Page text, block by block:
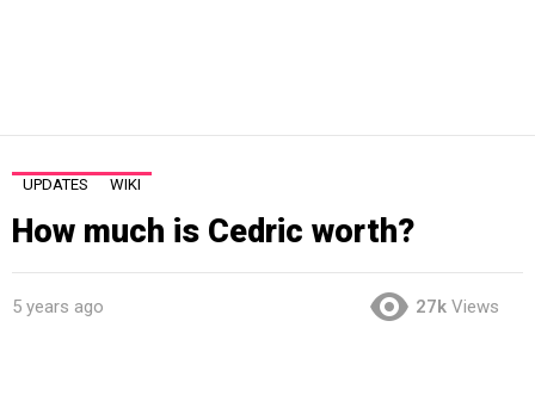
UPDATES WIKI
How much is Cedric worth?
5 years ago 27k Views